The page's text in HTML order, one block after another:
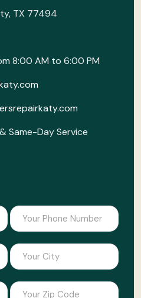
TX 77494
8:00 AM to 6:00 PM
Same-Day Service